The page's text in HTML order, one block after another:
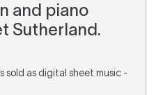
and piano
Sutherland.
sold as digital sheet music -